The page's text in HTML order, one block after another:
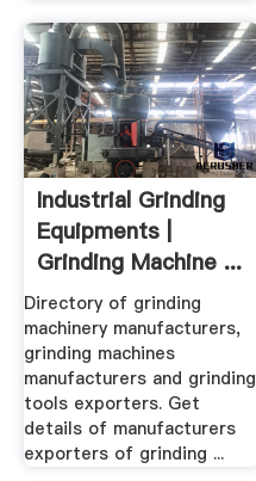
Industrial Grinding
Equipments |
Grinding Machine ...
Directory of grinding
machinery manufacturers,
grinding machines
manufacturers and grinding
tools exporters. Get
details of manufacturers
exporters of grinding ...